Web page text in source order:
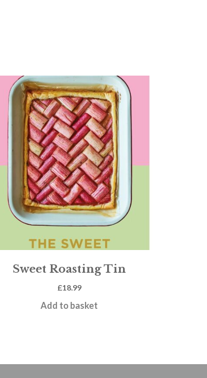
Sweet Roasting Tin
£18.99
Add to basket